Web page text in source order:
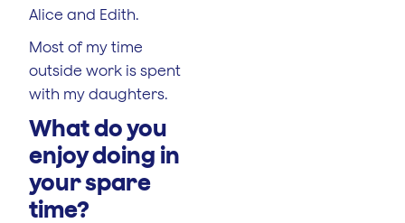
Alice and Edith.
Most of my time
outside work is spent
with my daughters.
What do you
enjoy doing in
your spare
time?